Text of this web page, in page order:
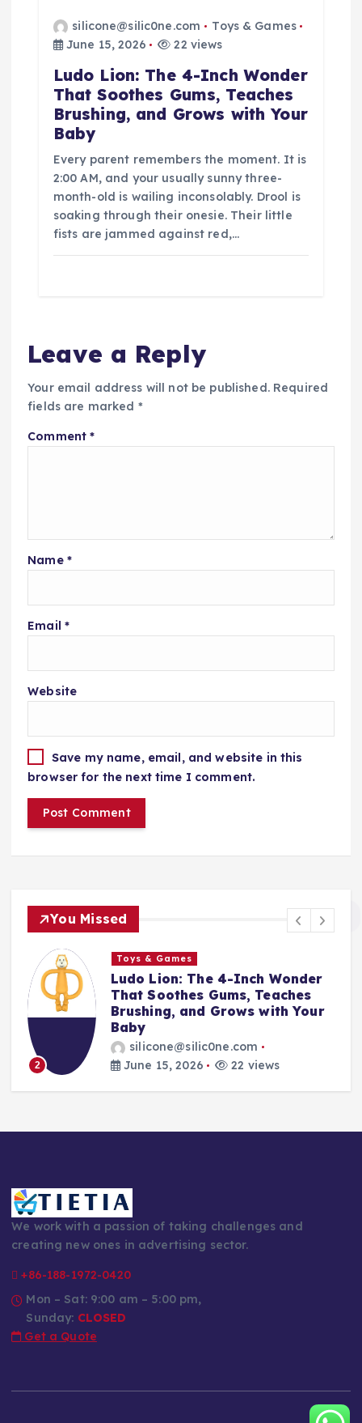
silicone@silic0ne.com
Toys & Games
June 15, 2026
22 views
Ludo Lion: The 4-Inch Wonder
That Soothes Gums, Teaches
Brushing, and Grows with Your
Baby
Every parent remembers the moment. It is
2:00 AM, and your usually sunny three-
month-old is wailing inconsolably. Drool is
soaking through their onesie. Their little
fists are jammed against red,…
Leave a Reply
Your email address will not be published. Required
fields are marked *
Comment*
Name *
Email *
Website
Save my name, email, and website in this
browser for the next time I comment.
You Missed
2
Toys & Games
Ludo Lion: The 4-Inch Wonder
That Soothes Gums, Teaches
Brushing, and Grows with Your
Baby
silicone@silic0ne.com
June 15, 2026
22 views
We work with a passion of taking challenges and
creating new ones in advertising sector.
+86-188-1972-0420
Mon – Sat: 9:00 am – 5:00 pm,
Sunday: CLOSED
Get a Quote